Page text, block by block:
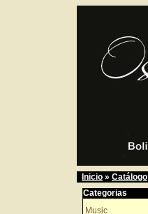
Inicio » Catálogo
Categorias
Music